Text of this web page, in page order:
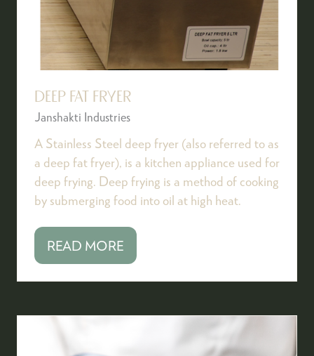
DEEP FAT FRYER
Janshakti Industries
A Stainless Steel deep fryer (also referred to as
a deep fat fryer), is a kitchen appliance used for
deep frying. Deep frying is a method of cooking
by submerging food into oil at high heat.
READ MORE
(OPENS
NEW
TAB)